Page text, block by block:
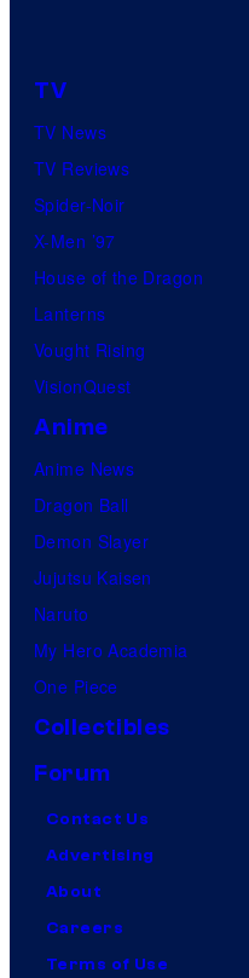
TV
TV News
TV Reviews
Spider-Noir
X-Men ’97
House of the Dragon
Lanterns
Vought Rising
VisionQuest
Anime
Anime News
Dragon Ball
Demon Slayer
Jujutsu Kaisen
Naruto
My Hero Academia
One Piece
Collectibles
Forum
Contact Us
Advertising
About
Careers
Terms of Use